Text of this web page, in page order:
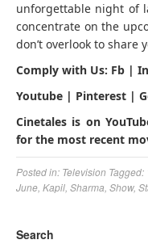
unforgettable night of
concentrate on the
don’t overlook to share
Comply with Us: Fb |
Youtube | Pinterest |
Cinetales is on
for the most recent
Posted in: Television Tagged:
June, Kapil, Sharma, Show,
Search